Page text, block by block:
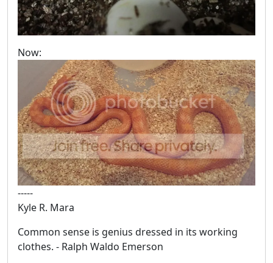
Now:
-----
Kyle R. Mara
Common sense is genius dressed in its working
clothes. - Ralph Waldo Emerson